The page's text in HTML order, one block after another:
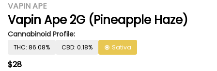
VAPIN APE
Vapin Ape 2G (Pineapple Haze)
Cannabinoid Profile:
THC: 86.08% CBD: 0.18% Sativa
$28